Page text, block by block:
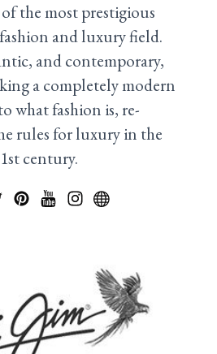
the most prestigious
and luxury field.
and contemporary,
a completely modern
what fashion is, re-
rules for luxury in the
century.